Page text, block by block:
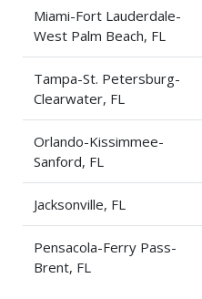
Miami-Fort Lauderdale-
West Palm Beach, FL
Tampa-St. Petersburg-
Clearwater, FL
Orlando-Kissimmee-
Sanford, FL
Jacksonville, FL
Pensacola-Ferry Pass-
Brent, FL